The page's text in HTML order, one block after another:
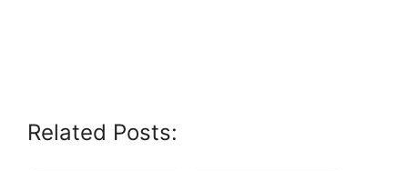
Related Posts: